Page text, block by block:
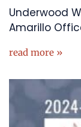
Underwood
Amarillo
read more »